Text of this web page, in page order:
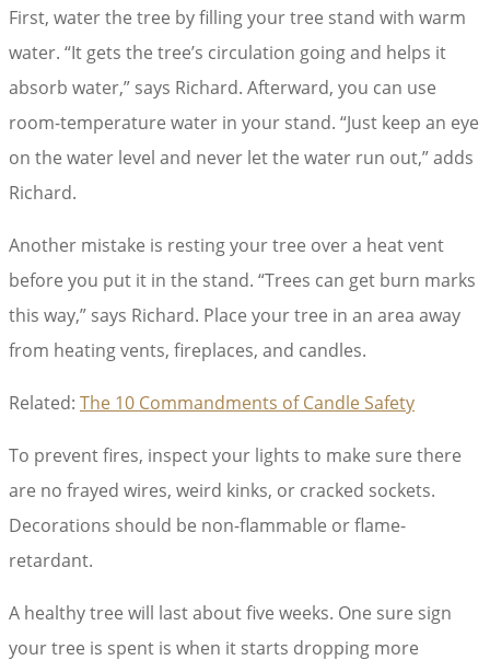
First, water the tree by filling your tree stand with warm
water. “It gets the tree’s circulation going and helps it
absorb water,” says Richard. Afterward, you can use
room-temperature water in your stand. “Just keep an eye
on the water level and never let the water run out,” adds
Richard.
Another mistake is resting your tree over a heat vent
before you put it in the stand. “Trees can get burn marks
this way,” says Richard. Place your tree in an area away
from heating vents, fireplaces, and candles.
Related: The 10 Commandments of Candle Safety
To prevent fires, inspect your lights to make sure there
are no frayed wires, weird kinks, or cracked sockets.
Decorations should be non-flammable or flame-
retardant.
A healthy tree will last about five weeks. One sure sign
your tree is spent is when it starts dropping more